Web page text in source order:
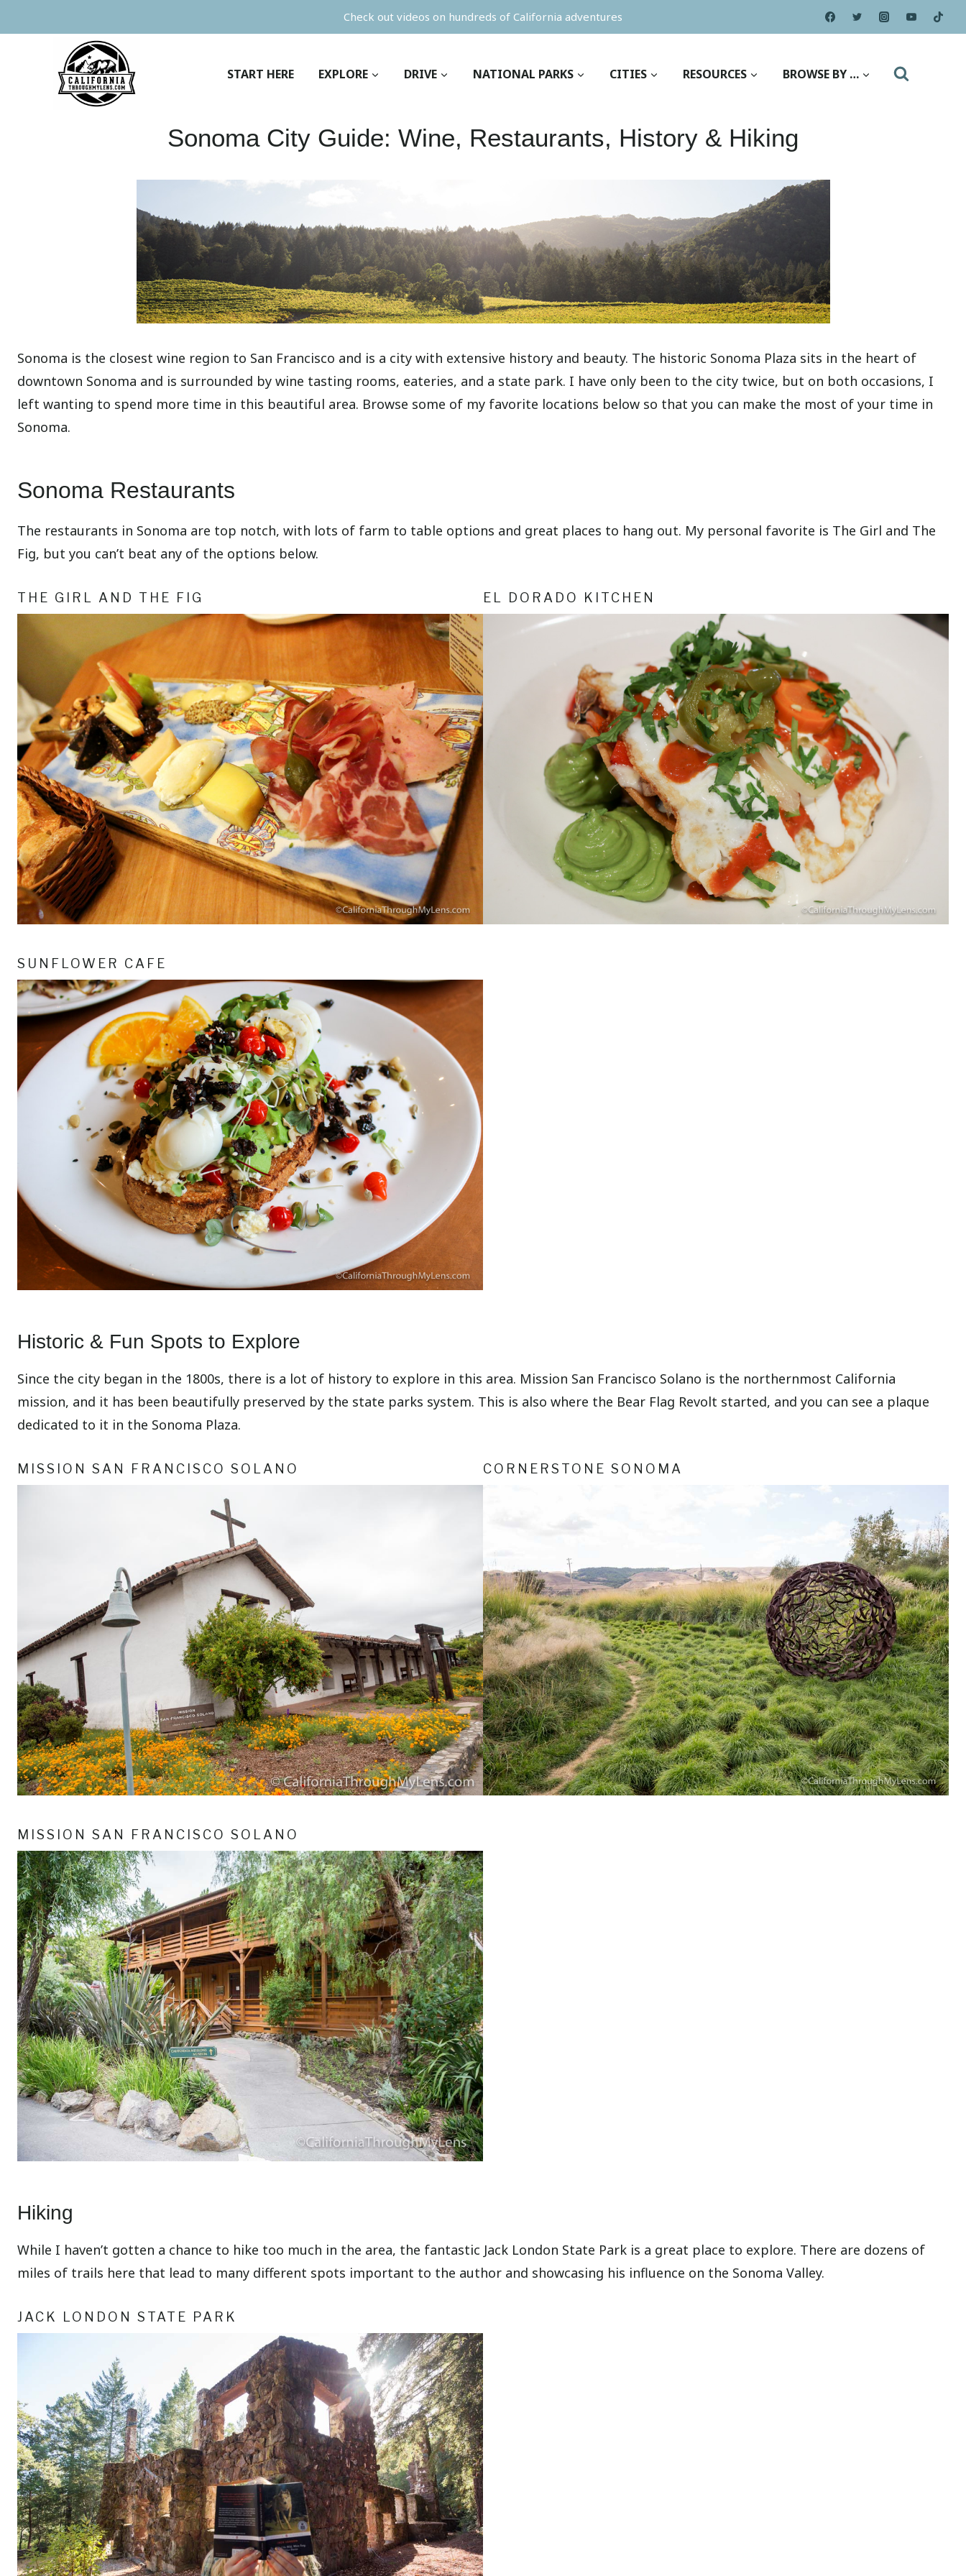
to
Check out videos on hundreds of California adventures
START HERE EXPLORE DRIVE NATIONAL PARKS CITIES RESOURCES BROWSE BY …
Sonoma City Guide: Wine, Restaurants, History & Hiking
Sonoma is the closest wine region to San Francisco and is a city with extensive history and beauty. The historic Sonoma Plaza sits in the heart of
downtown Sonoma and is surrounded by wine tasting rooms, eateries, and a state park. I have only been to the city twice, but on both occasions, I
left wanting to spend more time in this beautiful area. Browse some of my favorite locations below so that you can make the most of your time in
Sonoma.
Sonoma Restaurants
The restaurants in Sonoma are top notch, with lots of farm to table options and great places to hang out. My personal favorite is The Girl and The
Fig, but you can’t beat any of the options below.
THE GIRL AND THE FIG EL DORADO KITCHEN
SUNFLOWER CAFE
Historic & Fun Spots to Explore
Since the city began in the 1800s, there is a lot of history to explore in this area. Mission San Francisco Solano is the northernmost California
mission, and it has been beautifully preserved by the state parks system. This is also where the Bear Flag Revolt started, and you can see a plaque
dedicated to it in the Sonoma Plaza.
MISSION SAN FRANCISCO SOLANO CORNERSTONE SONOMA
MISSION SAN FRANCISCO SOLANO
Hiking
While I haven’t gotten a chance to hike too much in the area, the fantastic Jack London State Park is a great place to explore. There are dozens of
miles of trails here that lead to many different spots important to the author and showcasing his influence on the Sonoma Valley.
JACK LONDON STATE PARK